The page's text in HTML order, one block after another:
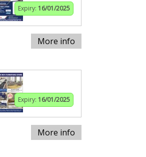
Expiry: 16/01/2025
More info
Expiry: 16/01/2025
More info